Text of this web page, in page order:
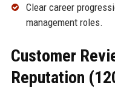
Clear career
management roles.
Customer
Reputation